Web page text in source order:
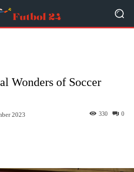
Wonders of Soccer
2023 0
330